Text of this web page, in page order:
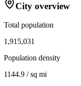
City overview
Total population
1,915,031
Population density
1144.9 / sq mi